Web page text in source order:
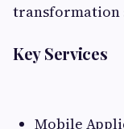
transformation
Key Services
Mobile